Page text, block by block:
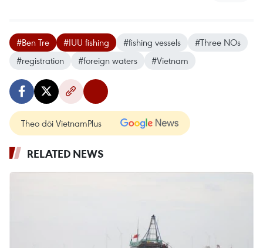
#Ben Tre #IUU fishing #fishing vessels
#Three NOs
#registration
#foreign waters #Vietnam
Theo dõi VietnamPlus
RELATED NEWS